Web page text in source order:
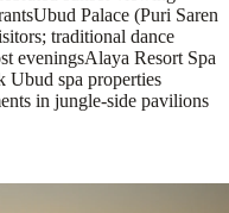
Ubud Palace (Puri Saren
traditional dance
eveningsAlaya Resort Spa
spa properties
in jungle-side pavilions